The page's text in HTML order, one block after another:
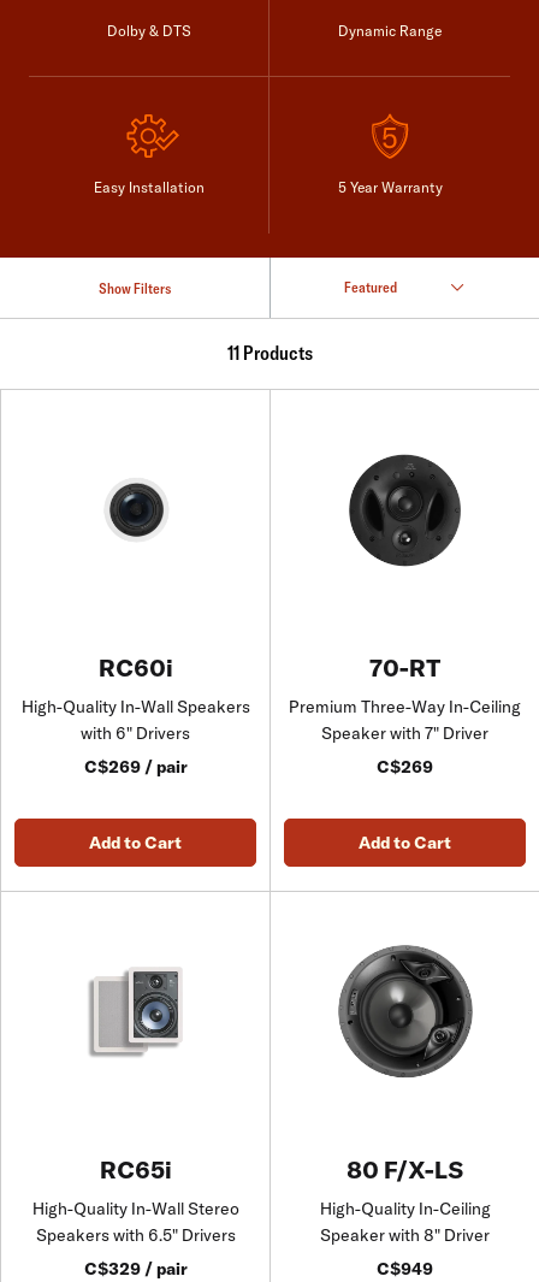
Dolby & DTS Dynamic Range
Easy Installation 5 Year Warranty
Show Filters
11 Products
RC60i
High-Quality In-Wall Speakers
with 6" Drivers
C$269 / pair
Add to Cart
70-RT
Premium Three-Way In-Ceiling
Speaker with 7" Driver
C$269
Add to Cart
RC65i
High-Quality In-Wall Stereo
Speakers with 6.5" Drivers
C$329 / pair
80 F/X-LS
High-Quality In-Ceiling
Speaker with 8" Driver
C$949